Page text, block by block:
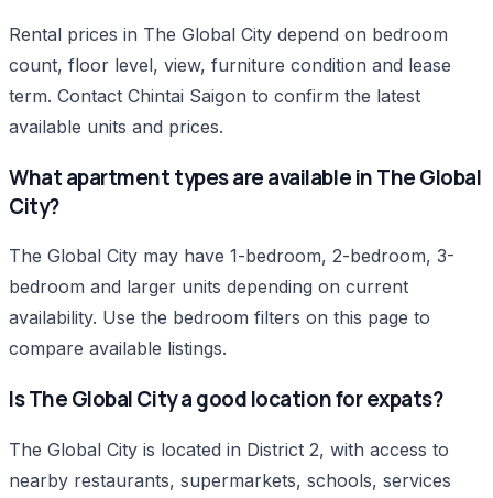
Rental prices in The Global City depend on bedroom
count, floor level, view, furniture condition and lease
term. Contact Chintai Saigon to confirm the latest
available units and prices.
What apartment types are available in The Global
City?
The Global City may have 1-bedroom, 2-bedroom, 3-
bedroom and larger units depending on current
availability. Use the bedroom filters on this page to
compare available listings.
Is The Global City a good location for expats?
The Global City is located in District 2, with access to
nearby restaurants, supermarkets, schools, services